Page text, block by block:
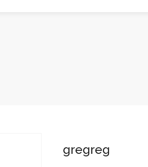
gregreg